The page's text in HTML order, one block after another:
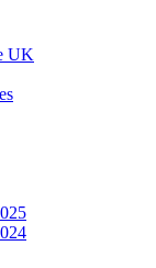
UK